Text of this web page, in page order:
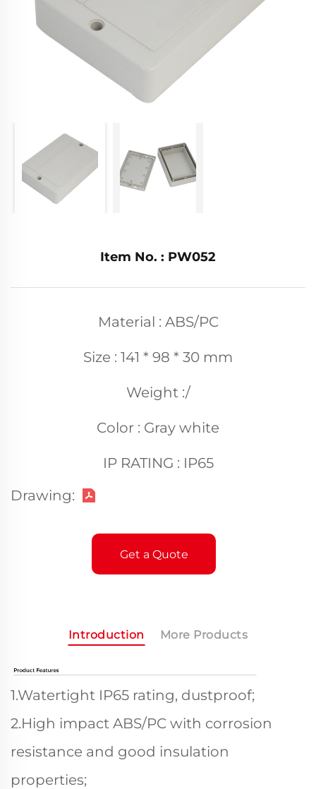
Item No. : PW052
Material : ABS/PC
Size : 141 * 98 * 30 mm
Weight :/
Color : Gray white
IP RATING : IP65
Drawing:
Get a Quote
Introduction More Products
1.Watertight IP65 rating, dustproof;
2.High impact ABS/PC with corrosion
resistance and good insulation
properties;